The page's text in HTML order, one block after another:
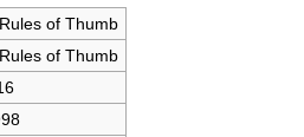
of Thumb
of Thumb